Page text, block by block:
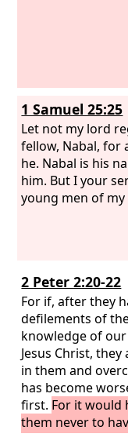
1 Samuel 25:25
Let not my lord
fellow, Nabal, for
he. Nabal is his
him. But I your
young men of
2 Peter 2:20-22
For if, after they
defilements of
knowledge of
Jesus Christ,
in them and
has become
first. For it would
them never to